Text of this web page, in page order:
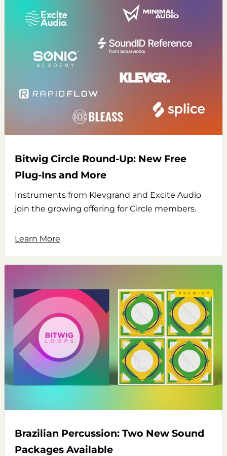
Bitwig Circle Round-Up: New Free
Plug-Ins and More
Instruments from Klevgrand and Excite Audio
join the growing offering for Circle members.
Learn More
Brazilian Percussion: Two New Sound
Packages Available